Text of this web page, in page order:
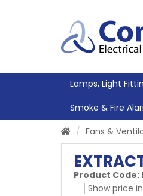
Lamps, Light
Smoke & Fire
Fans &
Product Code:
Show price